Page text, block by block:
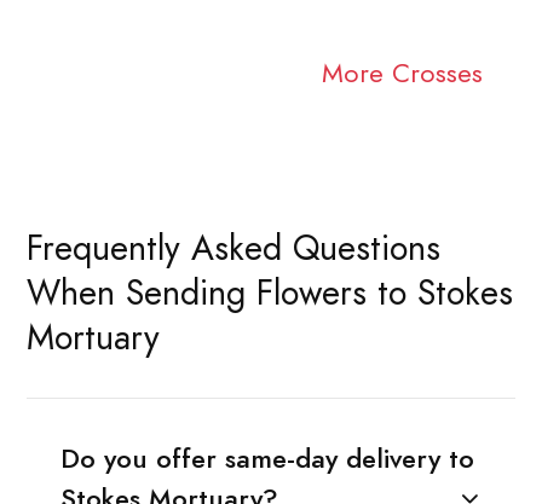
More Crosses
Frequently Asked Questions
When Sending Flowers to Stokes
Mortuary
Do you offer same-day delivery to